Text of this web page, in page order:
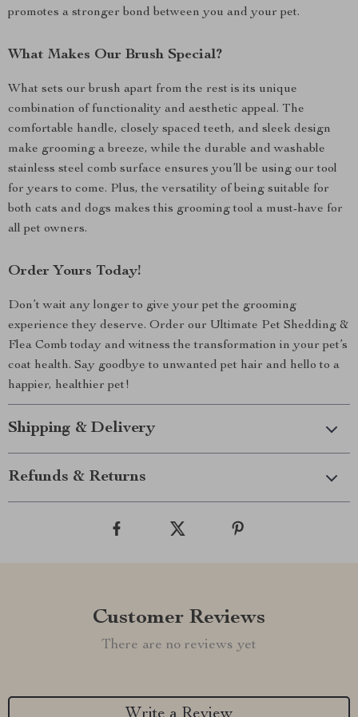
promotes a stronger bond between you and your pet.
What Makes Our Brush Special?
What sets our brush apart from the rest is its unique
combination of functionality and aesthetic appeal. The
comfortable handle, closely spaced teeth, and sleek design
make grooming a breeze, while the durable and washable
stainless steel comb surface ensures you’ll be using our tool
for years to come. Plus, the versatility of being suitable for
both cats and dogs makes this grooming tool a must-have for
all pet owners.
Order Yours Today!
Don’t wait any longer to give your pet the grooming
experience they deserve. Order our Ultimate Pet Shedding &
Flea Comb today and witness the transformation in your pet’s
coat health. Say goodbye to unwanted pet hair and hello to a
happier, healthier pet!
Shipping & Delivery
Refunds & Returns
Customer Reviews
There are no reviews yet